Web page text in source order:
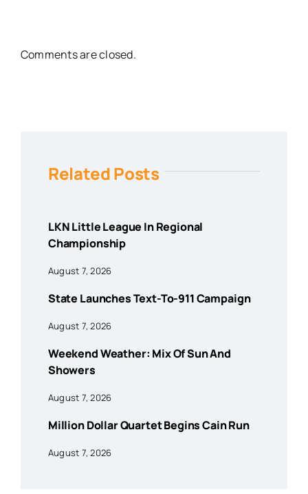
Comments are closed.
Related Posts
LKN Little League In Regional
Championship
August 7, 2026
State Launches Text-To-911 Campaign
August 7, 2026
Weekend Weather: Mix Of Sun And
Showers
August 7, 2026
Million Dollar Quartet Begins Cain Run
August 7, 2026